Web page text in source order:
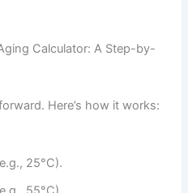
Calculator: A Step-by-
Here’s how it works:
25°C).